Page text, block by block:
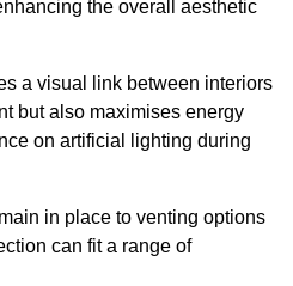
the overall aesthetic
a visual link between interiors
but also maximises energy
on artificial lighting during
in place to venting options
can fit a range of